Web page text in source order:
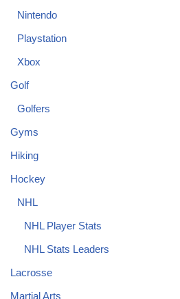
Nintendo
Playstation
Xbox
Golf
Golfers
Gyms
Hiking
Hockey
NHL
NHL Player Stats
NHL Stats Leaders
Lacrosse
Martial Arts